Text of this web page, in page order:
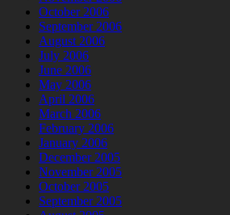
October 2006
September 2006
August 2006
July 2006
June 2006
May 2006
April 2006
March 2006
February 2006
January 2006
December 2005
November 2005
October 2005
September 2005